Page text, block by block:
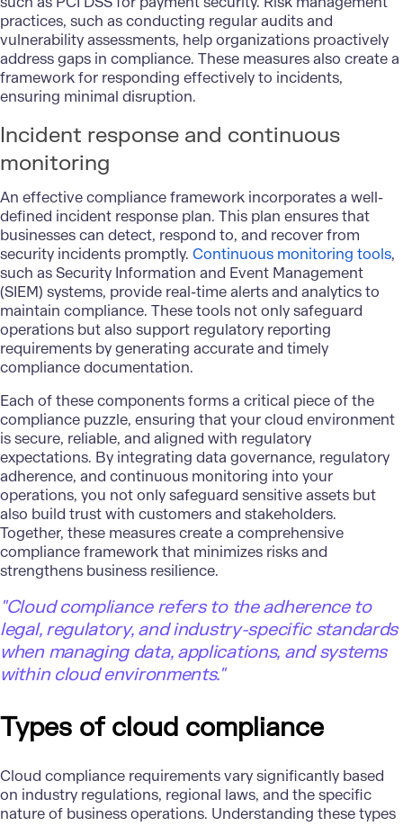
practices, such as conducting regular audits and
vulnerability assessments, help organizations proactively
address gaps in compliance. These measures also create a
framework for responding effectively to incidents,
ensuring minimal disruption.
Incident response and continuous
monitoring
An effective compliance framework incorporates a well-
defined incident response plan. This plan ensures that
businesses can detect, respond to, and recover from
security incidents promptly. Continuous monitoring tools,
such as Security Information and Event Management
(SIEM) systems, provide real-time alerts and analytics to
maintain compliance. These tools not only safeguard
operations but also support regulatory reporting
requirements by generating accurate and timely
compliance documentation.
Each of these components forms a critical piece of the
compliance puzzle, ensuring that your cloud environment
is secure, reliable, and aligned with regulatory
expectations. By integrating data governance, regulatory
adherence, and continuous monitoring into your
operations, you not only safeguard sensitive assets but
also build trust with customers and stakeholders.
Together, these measures create a comprehensive
compliance framework that minimizes risks and
strengthens business resilience.
"Cloud compliance refers to the adherence to
legal, regulatory, and industry-specific standards
when managing data, applications, and systems
within cloud environments."
Types of cloud compliance
Cloud compliance requirements vary significantly based
on industry regulations, regional laws, and the specific
nature of business operations. Understanding these types